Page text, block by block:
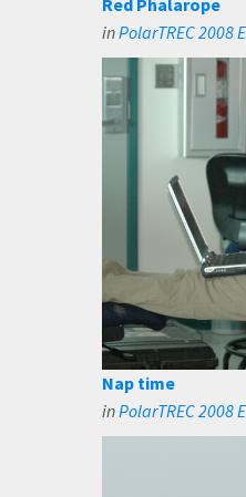
Red Phalarope
inPolarTREC 2008
Nap time
inPolarTREC 2008